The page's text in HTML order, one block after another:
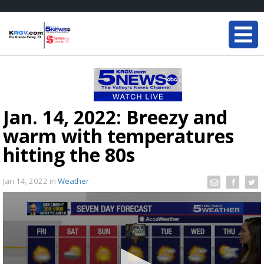
Jan. 14, 2022: Breezy and
warm with temperatures
hitting the 80s
Jan 14, 2022 in Weather